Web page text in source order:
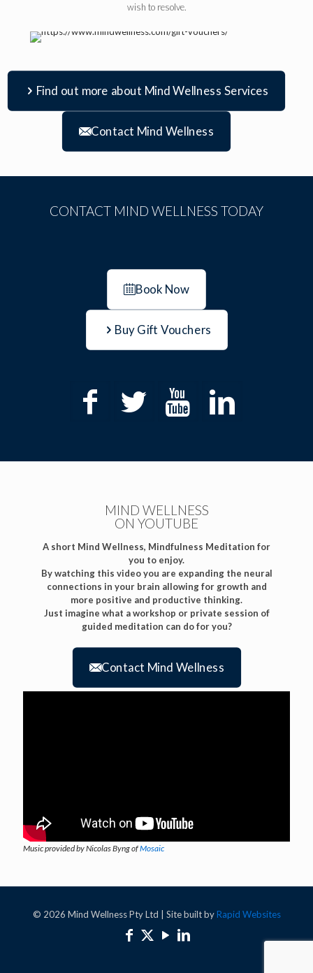
wish to resolve.
Find out more about Mind Wellness Services
Contact Mind Wellness
CONTACT MIND WELLNESS TODAY
Book Now
Buy Gift Vouchers
MIND WELLNESS
ON YOUTUBE
A short Mind Wellness, Mindfulness Meditation for
you to enjoy.
By watching this video you are expanding the neural
connections in your brain allowing for growth and
more positive and productive thinking.
Just imagine what a workshop or private session of
guided meditation can do for you?
Contact Mind Wellness
Music provided by Nicolas Byng ofMosaic
© 2026 Mind Wellness Pty Ltd | Site built byRapid Websites